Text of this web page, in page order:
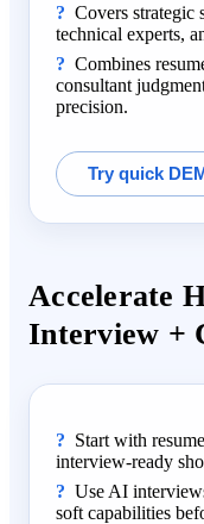
Covers strategic
technical experts,
Combines
consultant
precision.
Try quick
Accelerate
Interview +
Start with
interview-ready
Use AI
soft capabilities